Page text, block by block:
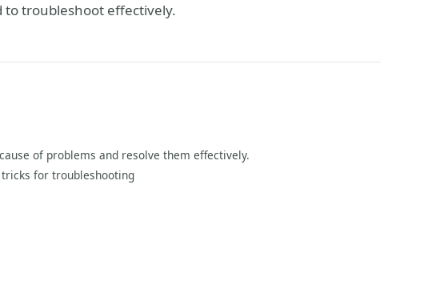
to troubleshoot effectively.
of problems and resolve them effectively.
tricks for troubleshooting